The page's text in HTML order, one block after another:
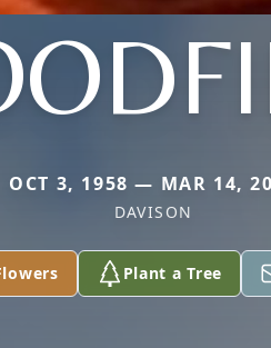
OCT 3, 1958 — MAR 14,
DAVISON
Plant a Tree